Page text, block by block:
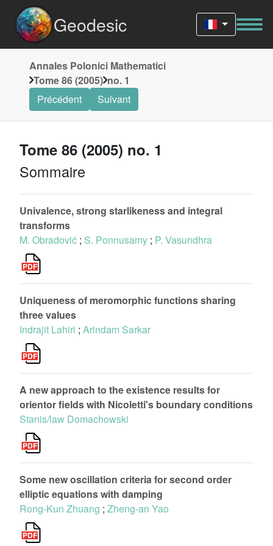
Geodesic
Annales Polonici Mathematici
Tome 86 (2005) no. 1
Précédent
Suivant
Tome 86 (2005) no. 1
Sommaire
Univalence, strong starlikeness and integral
transforms
M. Obradović ; S. Ponnusamy ; P. Vasundhra
Uniqueness of meromorphic functions sharing
three values
Indrajit Lahiri ; Arindam Sarkar
A new approach to the existence results for
orientor fields with Nicoletti's boundary conditions
Stanis/law Domachowski
Some new oscillation criteria for second order
elliptic equations with damping
Rong-Kun Zhuang ; Zheng-an Yao